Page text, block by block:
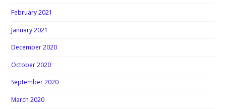
February 2021
January 2021
December 2020
October 2020
September 2020
March 2020